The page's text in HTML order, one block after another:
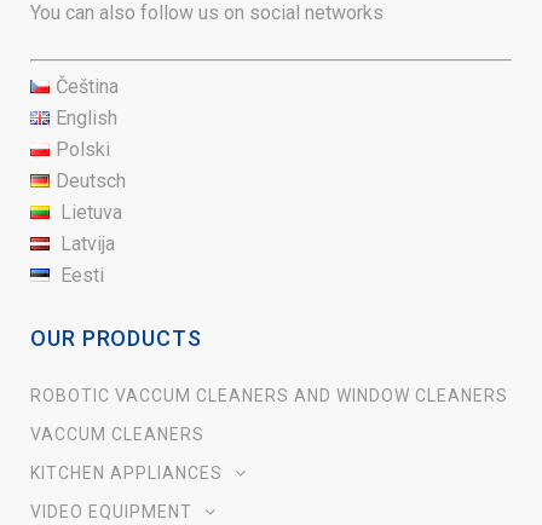
You can also follow us on social networks
Čeština
English
Polski
Deutsch
Lietuva
Latvija
Eesti
OUR PRODUCTS
ROBOTIC VACCUM CLEANERS AND WINDOW CLEANERS
VACCUM CLEANERS
KITCHEN APPLIANCES
VIDEO EQUIPMENT